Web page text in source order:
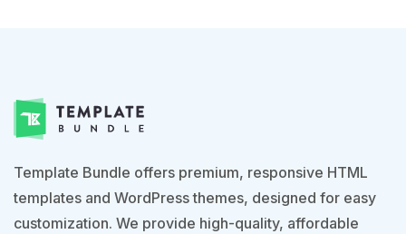
Template Bundle offers premium, responsive HTML
templates and WordPress themes, designed for easy
customization. We provide high-quality, affordable